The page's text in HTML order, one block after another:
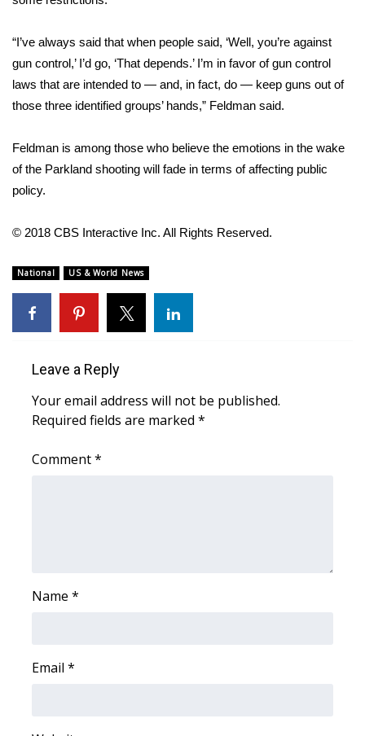
WCBI CONNECT
WCBI Senior Expo 2025
Job Fair 2025
Local Events
2023 – 2024 Obituaries
Pets Without Partners
Big Deals
WCBI Medical Expert
“I’ve always said that when people said, ‘Well, you’re against
gun control,’ I’d go, ‘That depends.’ I’m in favor of gun control
laws that are intended to — and, in fact, do — keep guns out of
those three identified groups’ hands,” Feldman said.
Feldman is among those who believe the emotions in the wake
of the Parkland shooting will fade in terms of affecting public
policy.
© 2018 CBS Interactive Inc. All Rights Reserved.
National US & World News
Leave a Reply
Your email address will not be published.
Required fields are marked *
Comment*
Name *
Email *